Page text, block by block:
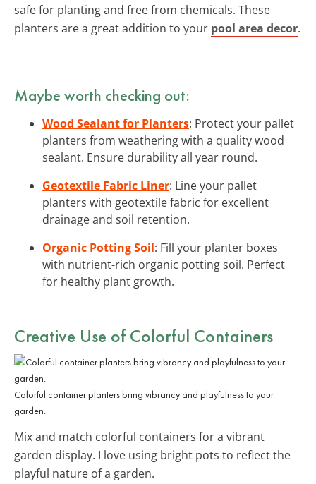
safe for planting and free from chemicals. These
planters are a great addition to your pool area decor.
Maybe worth checking out:
Wood Sealant for Planters: Protect your pallet
planters from weathering with a quality wood
sealant. Ensure durability all year round.
Geotextile Fabric Liner: Line your pallet
planters with geotextile fabric for excellent
drainage and soil retention.
Organic Potting Soil: Fill your planter boxes
with nutrient-rich organic potting soil. Perfect
for healthy plant growth.
Creative Use of Colorful Containers
Colorful container planters bring vibrancy and playfulness to your
garden.
Mix and match colorful containers for a vibrant
garden display. I love using bright pots to reflect the
playful nature of a garden.